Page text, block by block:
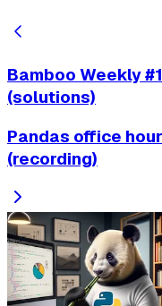
Bamboo Weekly
(solutions)
Pandas office
(recording)